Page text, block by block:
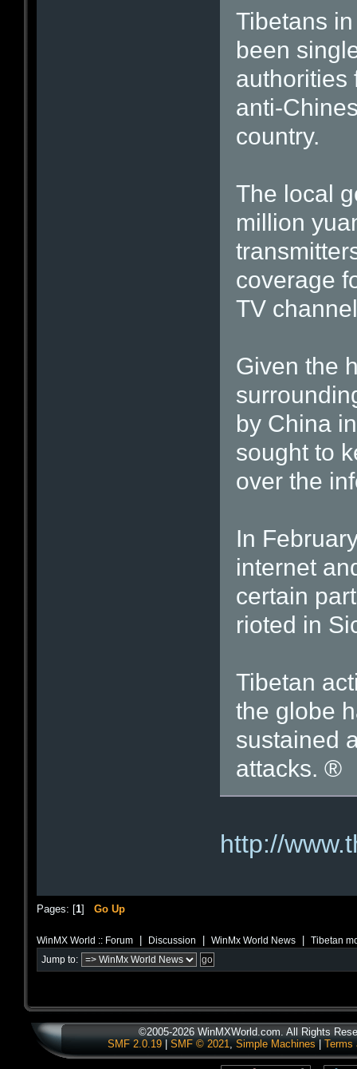
Tibetans
been
authorities
anti-
country.
The local
million
coverage
TV
Given the
by China
sought to
over the
In
internet
certain
rioted in
Tibetan
the globe
sustained
attacks. ®
http://
Pages: [1] Go Up
WinMX World :: Forum Discussion WinMx World News Tibetan
Jump to:
©2005-2026 WinMXWorld.com. All Rights
SMF 2.0.19| SMF © 2021, Simple Machines Terms